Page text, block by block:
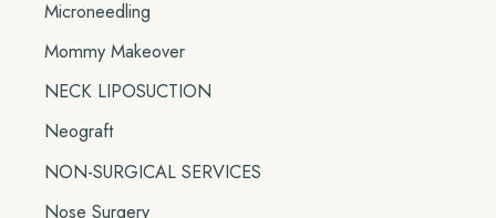
Microneedling
Mommy Makeover
NECK LIPOSUCTION
Neograft
NON-SURGICAL SERVICES
Nose Surgery